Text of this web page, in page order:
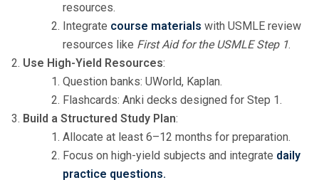
resources.
Integrate course materials with USMLE review
resources like First Aid for the USMLE Step 1.
Use High-Yield Resources:
Question banks: UWorld, Kaplan.
Flashcards: Anki decks designed for Step 1.
Build a Structured Study Plan:
Allocate at least 6–12 months for preparation.
Focus on high-yield subjects and integrate daily
practice questions.